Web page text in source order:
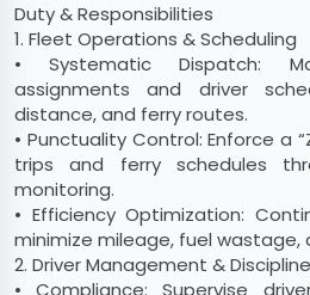
Duty & Responsibilities
1. Fleet Operations & Scheduling
• Systematic Dispatch:
assignments and driver
distance, and ferry routes.
• Punctuality Control: Enforce a
trips and ferry schedules
monitoring.
• Efficiency Optimization:
minimize mileage, fuel
2. Driver Management & Discipline